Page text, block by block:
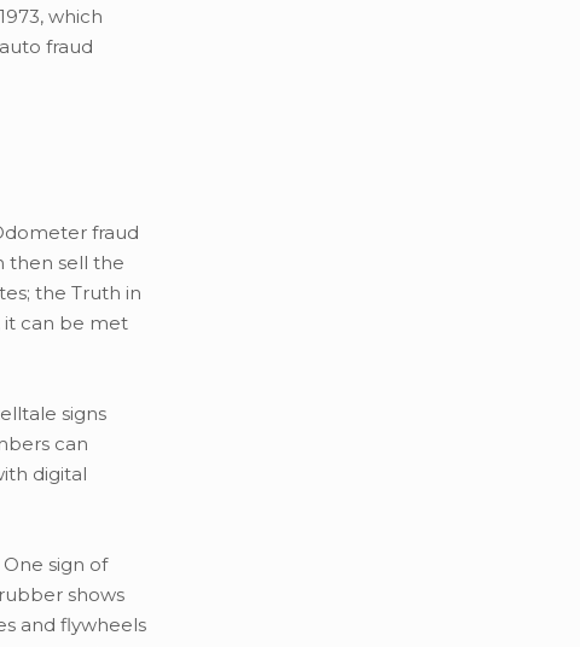
which
fraud
fraud
then sell the
the Truth in
it can be met
signs
can
digital
sign of
shows
and flywheels